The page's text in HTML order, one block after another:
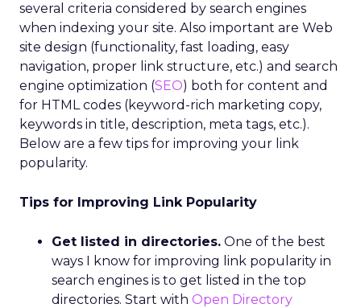
several criteria considered by search engines
when indexing your site. Also important are Web
site design (functionality, fast loading, easy
navigation, proper link structure, etc.) and search
engine optimization (SEO) both for content and
for HTML codes (keyword-rich marketing copy,
keywords in title, description, meta tags, etc.).
Below are a few tips for improving your link
popularity.
Tips for Improving Link Popularity
Get listed in directories. One of the best
ways I know for improving link popularity in
search engines is to get listed in the top
directories. Start with Open Directory